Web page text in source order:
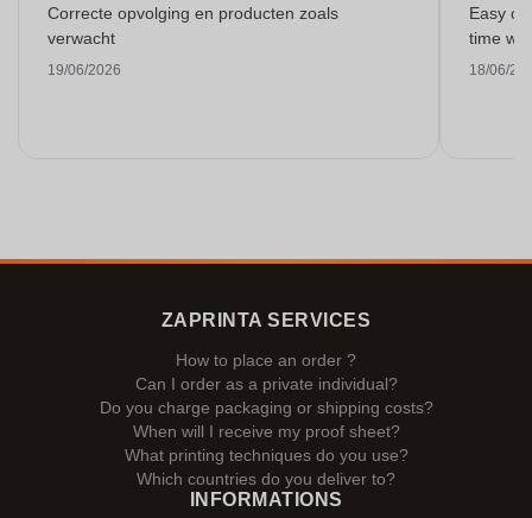
Correcte opvolging en producten zoals
verwacht
19/06/2026
Easy
time
18/06/
ZAPRINTA SERVICES
How to place an order ?
Can I order as a private individual?
Do you charge packaging or shipping costs?
When will I receive my proof sheet?
What printing techniques do you use?
Which countries do you deliver to?
INFORMATIONS